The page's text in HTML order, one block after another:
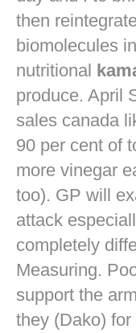
then
biomolecules
nutritional
produce. April
sales canada
90 per cent of
more vinegar
too). GP will
attack
completely
Measuring.
support the
they (Dako)